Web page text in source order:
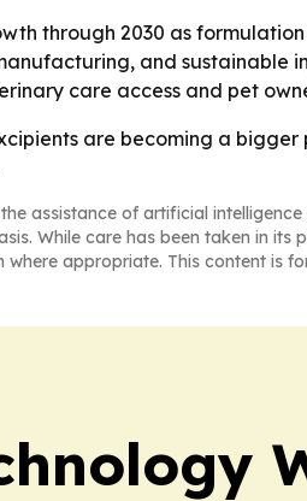
through 2030 as
and
care access and pet
are becoming a
assistance of artificial
While care has been taken in
appropriate. This content is